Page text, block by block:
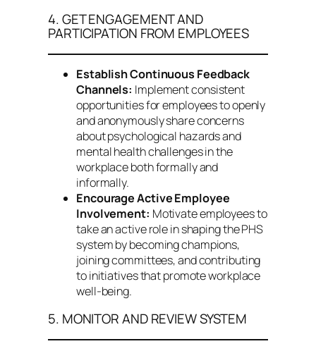
4. GET ENGAGEMENT AND
PARTICIPATION FROM EMPLOYEES
Establish Continuous Feedback
Channels: Implement consistent
opportunities for employees to openly
and anonymously share concerns
about psychological hazards and
mental health challenges in the
workplace both formally and
informally.
Encourage Active Employee
Involvement: Motivate employees to
take an active role in shaping the PHS
system by becoming champions,
joining committees, and contributing
to initiatives that promote workplace
well-being.
5. MONITOR AND REVIEW SYSTEM